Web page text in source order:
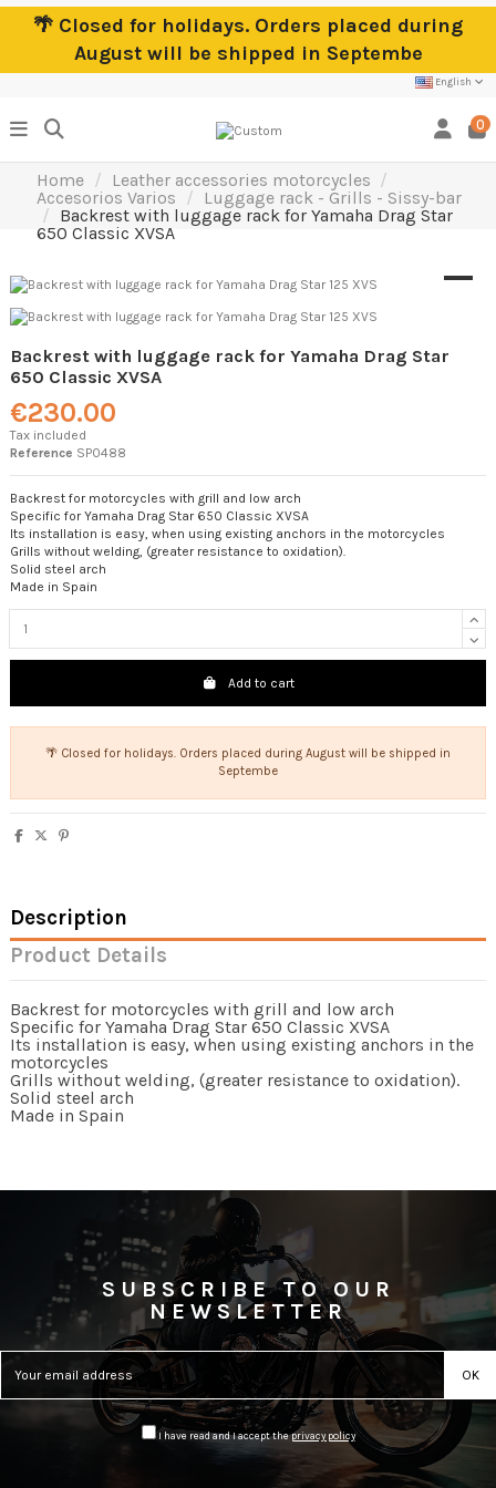
🌴 Closed for holidays. Orders placed during
August will be shipped in Septembe
English
0
Home
Leather accessories motorcycles
Accesorios Varios
Luggage rack - Grills - Sissy-bar
Backrest with luggage rack for Yamaha Drag Star
650 Classic XVSA
Backrest with luggage rack for Yamaha Drag Star
650 Classic XVSA
€230.00
Tax included
Reference SP0488
Backrest for motorcycles with grill and low arch
Specific for Yamaha Drag Star 650 Classic XVSA
Its installation is easy, when using existing anchors in the motorcycles
Grills without welding, (greater resistance to oxidation).
Solid steel arch
Made in Spain
Add to cart
🌴 Closed for holidays. Orders placed during August will be shipped in
Septembe
Description
Product Details
Backrest for motorcycles with grill and low arch
Specific for Yamaha Drag Star 650 Classic XVSA
Its installation is easy, when using existing anchors in the
motorcycles
Grills without welding, (greater resistance to oxidation).
Solid steel arch
Made in Spain
SUBSCRIBE TO OUR
NEWSLETTER
I have read and I accept theprivacy policy